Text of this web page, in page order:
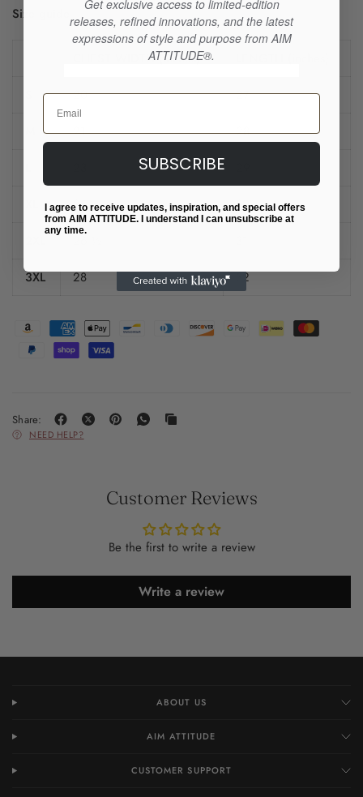
Size guide
CHEST WIDTH (inches)
20 27
21 28
25 30
3XL 28 32
Share:
NEED HELP?
Customer Reviews
Be the first to write a review
Write a review
ABOUT US
AIM ATTITUDE
CUSTOMER SUPPORT
Get exclusive access to limited-edition
releases, refined innovations, and the latest
expressions of style and purpose from AIM
ATTITUDE®.
Email
SUBSCRIBE
I agree to receive updates, inspiration, and special offers
from AIM ATTITUDE. I understand I can unsubscribe at
any time.